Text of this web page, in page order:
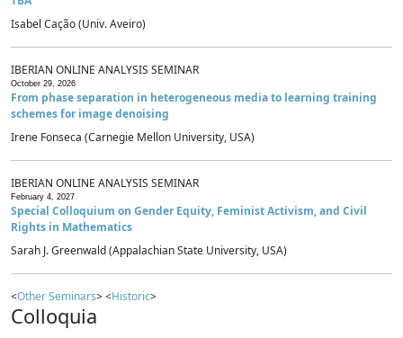
Isabel Cação (Univ. Aveiro)
IBERIAN ONLINE ANALYSIS SEMINAR
October 29, 2026
From phase separation in heterogeneous media to learning training
schemes for image denoising
Irene Fonseca (Carnegie Mellon University, USA)
IBERIAN ONLINE ANALYSIS SEMINAR
February 4, 2027
Special Colloquium on Gender Equity, Feminist Activism, and Civil
Rights in Mathematics
Sarah J. Greenwald (Appalachian State University, USA)
<Other Seminars> <Historic>
Colloquia